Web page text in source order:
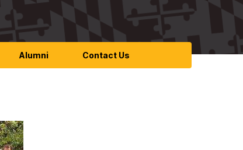
Alumni Contact Us